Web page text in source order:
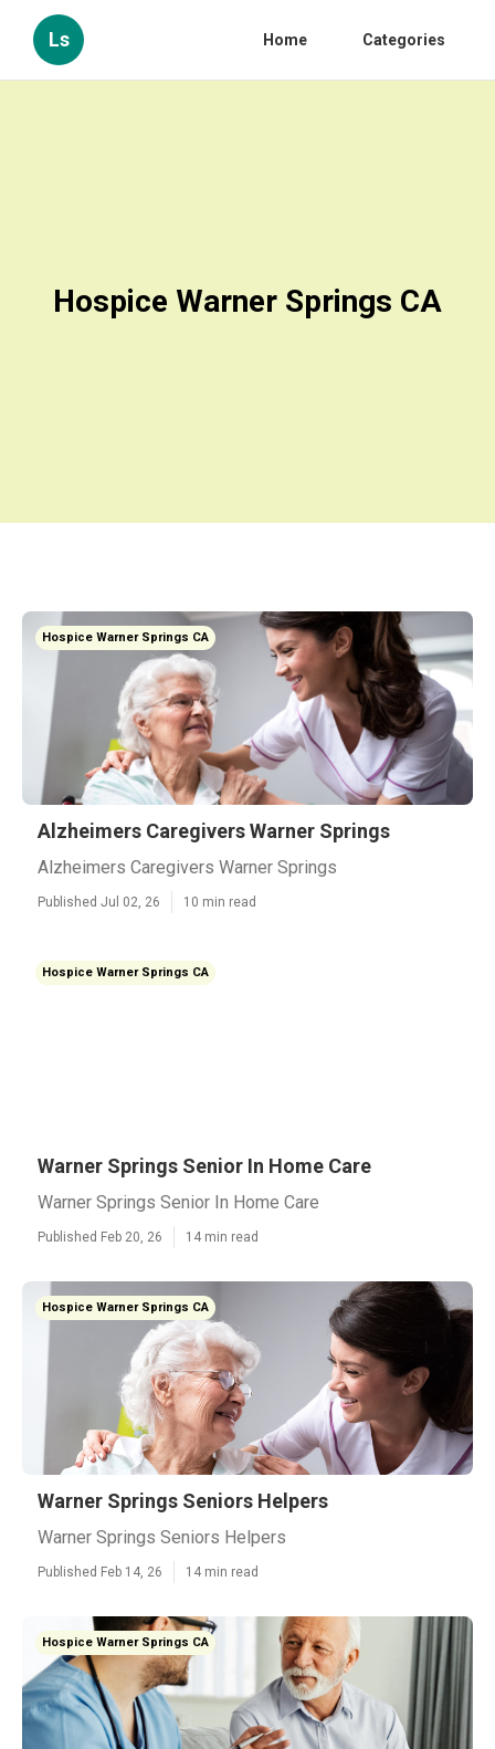
Ls Home Categories
Hospice Warner Springs CA
Hospice Warner Springs CA
Alzheimers Caregivers Warner Springs
Alzheimers Caregivers Warner Springs
Published Jul 02, 26 10 min read
Hospice Warner Springs CA
Warner Springs Senior In Home Care
Warner Springs Senior In Home Care
Published Feb 20, 26 14 min read
Hospice Warner Springs CA
Warner Springs Seniors Helpers
Warner Springs Seniors Helpers
Published Feb 14, 26 14 min read
Hospice Warner Springs CA